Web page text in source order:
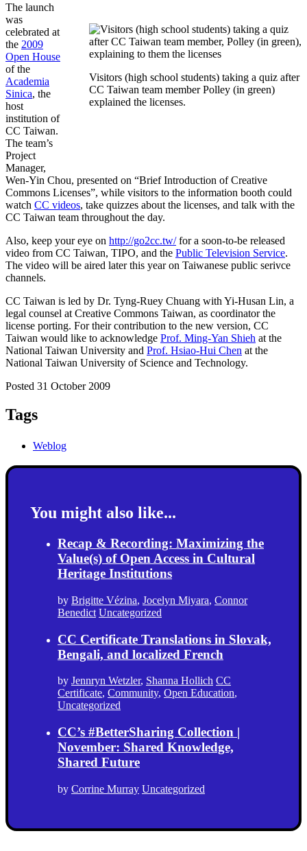
Visitors (high school students) taking a quiz after
CC Taiwan team member Polley (in green)
explained the licenses.
The launch
was
celebrated at
the 2009
Open House
of the
Academia
Sinica, the
host
institution of
CC Taiwan.
The team’s
Project
Manager,
Wen-Yin Chou, presented on “Brief Introduction of Creative
Commons Licenses”, while visitors to the information booth could
watch CC videos, take quizzes about the licenses, and talk with the
CC Taiwan team throughout the day.
Also, keep your eye on http://go2cc.tw/for a soon-to-be released
video from CC Taiwan, TIPO, and the Public Television Service.
The video will be aired later this year on Taiwanese public serivce
channels.
CC Taiwan is led by Dr. Tyng-Ruey Chuang with Yi-Husan Lin, a
legal counsel at Creative Commons Taiwan, as coordinator the
license porting. For their contribution to the new version, CC
Taiwan would like to acknowledge Prof. Ming-Yan Shieh at the
National Taiwan University and Prof. Hsiao-Hui Chen at the
National Taiwan University of Science and Technology.
Posted 31 October 2009
Tags
Weblog
You might also like...
Recap & Recording: Maximizing the
Value(s) of Open Access in Cultural
Heritage Institutions
by Brigitte Vézina, Jocelyn Miyara, Connor
Benedict Uncategorized
CC Certificate Translations in Slovak,
Bengali, and localized French
by Jennryn Wetzler, Shanna Hollich CC
Certificate, Community, Open Education,
Uncategorized
CC’s #BetterSharing Collection |
November: Shared Knowledge,
Shared Future
by Corrine Murray Uncategorized